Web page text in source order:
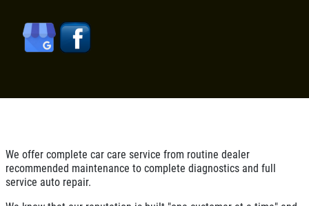
BONUS COUPON
Click for details
SIGN UP OFFER:
CONTACT US
We offer complete car care service from routine dealer
recommended maintenance to complete diagnostics and full
service auto repair.